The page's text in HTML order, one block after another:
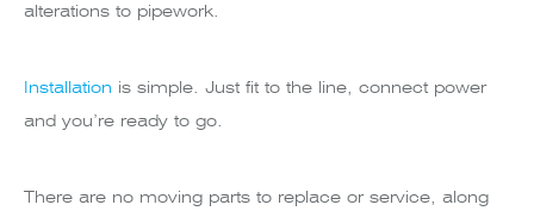
alterations to pipework.
Installation is simple. Just fit to the line, connect power
and you’re ready to go.
There are no moving parts to replace or service, along